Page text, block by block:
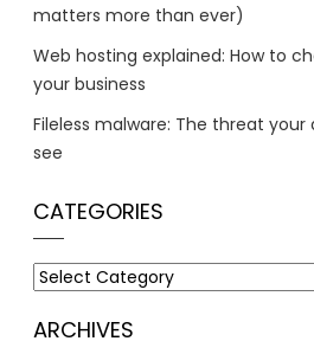
matters more than ever)
Web hosting explained: How to
your business
Fileless malware: The threat your
see
CATEGORIES
Categories
ARCHIVES